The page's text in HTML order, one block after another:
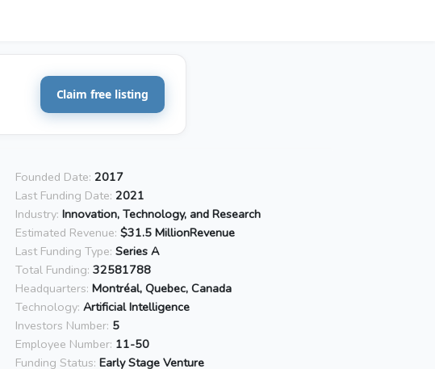
Claim free listing
Founded Date: 2017
Last Funding Date: 2021
Industry: Innovation, Technology, and Research
Estimated Revenue: $31.5 MillionRevenue
Last Funding Type: Series A
Total Funding: 32581788
Headquarters: Montréal, Quebec, Canada
Technology: Artificial Intelligence
Investors Number: 5
Employee Number: 11-50
Funding Status: Early Stage Venture